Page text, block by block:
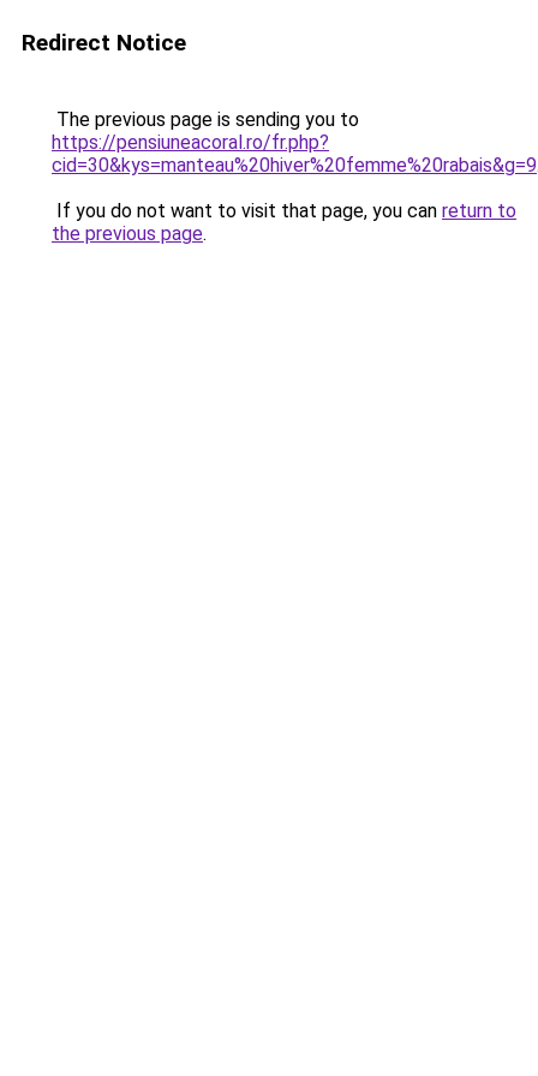
Redirect Notice
The previous page is sending you to
https://pensiuneacoral.ro/fr.php?
cid=30&kys=manteau%20hiver%20femme%20rabais&g=9
If you do not want to visit that page, you can return to
the previous page.